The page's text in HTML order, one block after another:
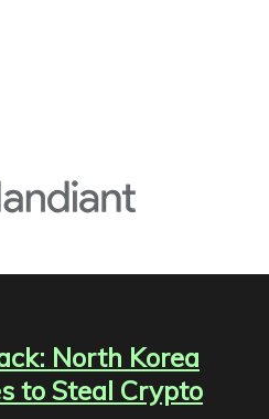
North Korea
to Steal Crypto